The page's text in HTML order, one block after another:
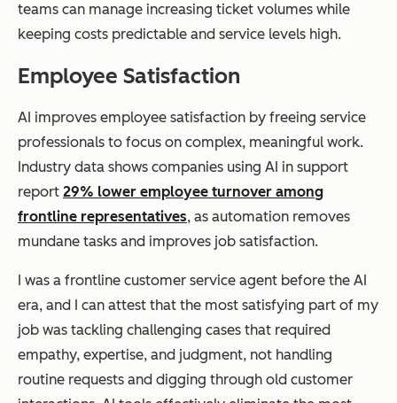
teams can manage increasing ticket volumes while
keeping costs predictable and service levels high.
Employee Satisfaction
AI improves employee satisfaction by freeing service
professionals to focus on complex, meaningful work.
Industry data shows companies using AI in support
report 29% lower employee turnover among
frontline representatives, as automation removes
mundane tasks and improves job satisfaction.
I was a frontline customer service agent before the AI
era, and I can attest that the most satisfying part of my
job was tackling challenging cases that required
empathy, expertise, and judgment, not handling
routine requests and digging through old customer